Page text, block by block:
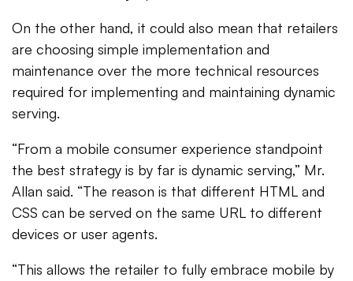
On the other hand, it could also mean that retailers
are choosing simple implementation and
maintenance over the more technical resources
required for implementing and maintaining dynamic
serving.
“From a mobile consumer experience standpoint
the best strategy is by far is dynamic serving,” Mr.
Allan said. “The reason is that different HTML and
CSS can be served on the same URL to different
devices or user agents.
“This allows the retailer to fully embrace mobile by